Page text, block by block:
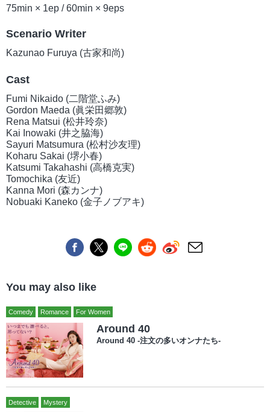
75min × 1ep / 60min × 9eps
Scenario Writer
Kazunao Furuya (古家和尚)
Cast
Fumi Nikaido (二階堂ふみ)
Gordon Maeda (眞栄田郷敦)
Rena Matsui (松井玲奈)
Kai Inowaki (井之脇海)
Sayuri Matsumura (松村沙友理)
Koharu Sakai (堺小春)
Katsumi Takahashi (高橋克実)
Tomochika (友近)
Kanna Mori (森カンナ)
Nobuaki Kaneko (金子ノブアキ)
You may also like
Comedy Romance For Women
Around 40
Around 40 -注文の多いオンナたち-
Detective Mystery